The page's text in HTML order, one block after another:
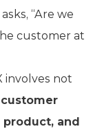
asks, “Are we
customer at
involves not
customer
product, and